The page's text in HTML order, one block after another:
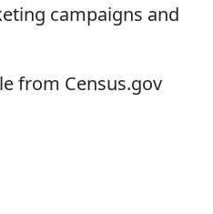
campaigns and
from Census.gov